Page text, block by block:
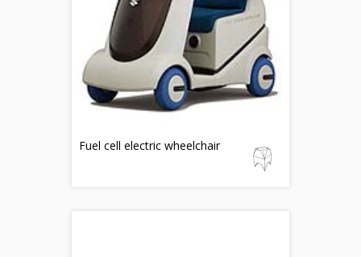
Fuel cell electric wheelchair